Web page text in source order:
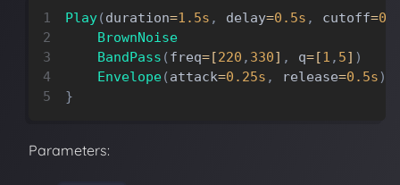
Play(duration=1.5s , delay=0.5s , cutoff=
BrownNoise
BandPass (freq=[220 , 330] , q=[1 , 5] )
Envelope(attack=0.25s , release=0.5s)
}
Parameters: